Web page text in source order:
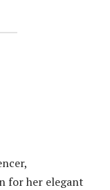
for her elegant